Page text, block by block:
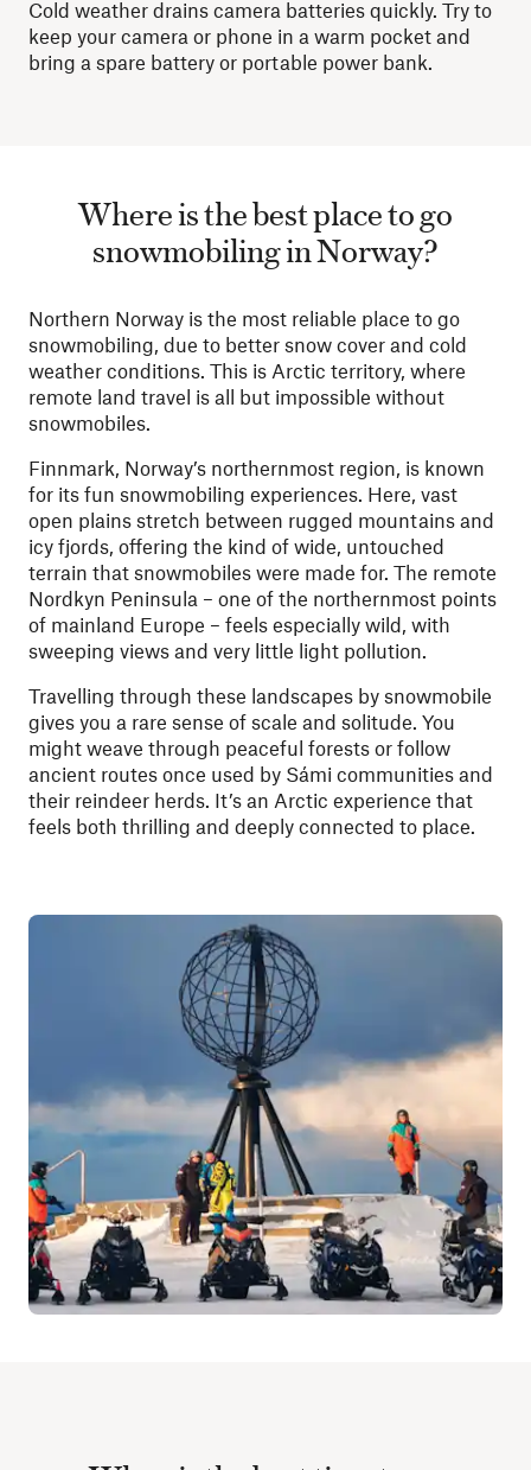
Cold weather drains camera batteries quickly. Try to
keep your camera or phone in a warm pocket and
bring a spare battery or portable power bank.
Where is the best place to go
snowmobiling in Norway?
Northern Norway is the most reliable place to go
snowmobiling, due to better snow cover and cold
weather conditions. This is Arctic territory, where
remote land travel is all but impossible without
snowmobiles.
Finnmark, Norway’s northernmost region, is known
for its fun snowmobiling experiences. Here, vast
open plains stretch between rugged mountains and
icy fjords, offering the kind of wide, untouched
terrain that snowmobiles were made for. The remote
Nordkyn Peninsula – one of the northernmost points
of mainland Europe – feels especially wild, with
sweeping views and very little light pollution.
Travelling through these landscapes by snowmobile
gives you a rare sense of scale and solitude. You
might weave through peaceful forests or follow
ancient routes once used by Sámi communities and
their reindeer herds. It’s an Arctic experience that
feels both thrilling and deeply connected to place.